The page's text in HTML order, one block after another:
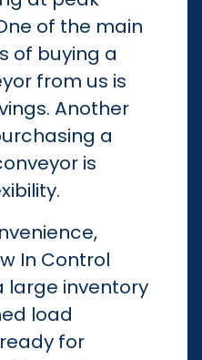
of the main
of buying a
from us is
Another
a
is
In Control
large inventory
load
for